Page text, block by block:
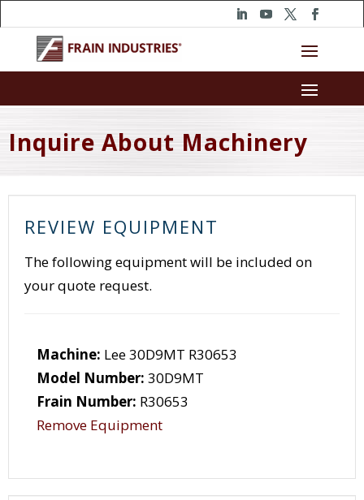
Inquire About Machinery
REVIEW EQUIPMENT
The following equipment will be included on
your quote request.
Machine: Lee 30D9MT R30653
Model Number: 30D9MT
Frain Number: R30653
Remove Equipment